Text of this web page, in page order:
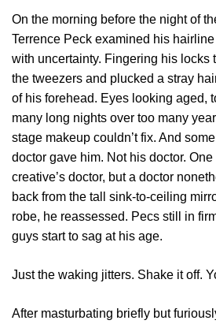
On the morning before the night of
Terrence Peck examined his
with uncertainty. Fingering his locks
the tweezers and plucked a stray
of his forehead. Eyes looking aged,
many long nights over too many
stage makeup couldn’t fix. And
doctor gave him. Not his doctor.
creative’s doctor, but a doctor
back from the tall sink-to-ceiling
robe, he reassessed. Pecs still in
guys start to sag at his age.
Just the waking jitters. Shake it off.
After masturbating briefly but